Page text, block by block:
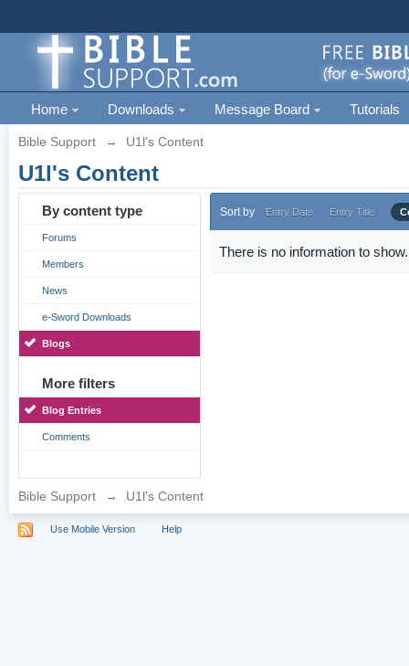
Home Downloads Message Board Tutorials
Bible Support → U1l's Content
U1l's Content
By content type
Forums
Members
News
e-Sword Downloads
Blogs
More filters
Blog Entries
Comments
Sort by Entry Date Entry Title
There is no information to show.
Bible Support → U1l's Content
Use Mobile Version Help